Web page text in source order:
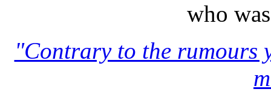
who
"Contrary to the rumours